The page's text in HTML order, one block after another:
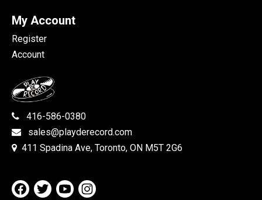
My Account
Register
Account
416-586-0380
sales@playderecord.com
411 Spadina Ave, Toronto, ON M5T 2G6